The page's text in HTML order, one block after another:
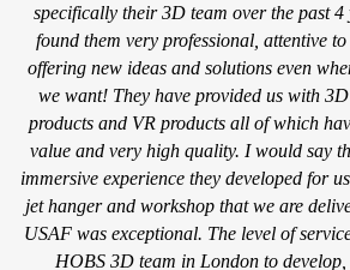
specifically their 3D team over the past 4
found them very professional, attentive
offering new ideas and solutions even
we want! They have provided us with
products and VR products all of which
value and very high quality. I would say
immersive experience they developed for
jet hanger and workshop that we are
USAF was exceptional. The level of
HOBS 3D team in London to